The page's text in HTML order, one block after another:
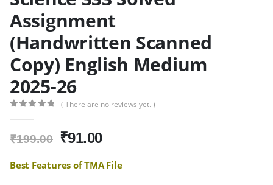
Assignment
(Handwritten Scanned
Copy) English Medium
2025-26
( There are no reviews yet. )
₹199.00 Original
was:
₹91.00Current
is:
Best Features of TMA File